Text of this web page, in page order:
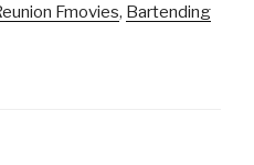
Fmovies, Bartending